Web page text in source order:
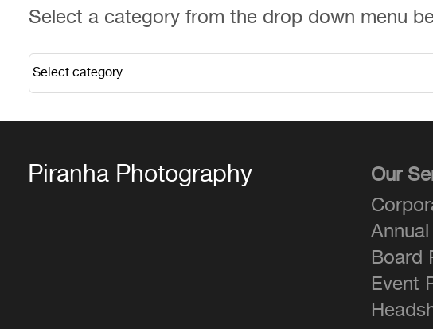
Select a category from the drop down menu
Piranha Photography
Our
Board
Event